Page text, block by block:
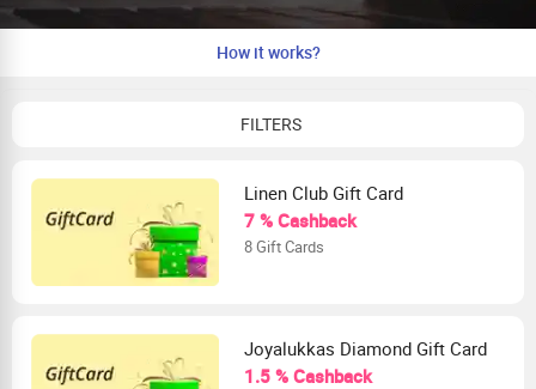
How it works?
FILTERS
Linen Club Gift Card
7 % Cashback
8 Gift Cards
Joyalukkas Diamond Gift Card
1.5 % Cashback